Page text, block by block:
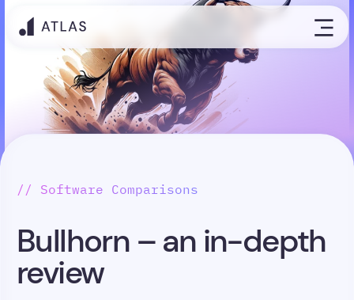
// Software Comparisons
Bullhorn – an in-depth
review